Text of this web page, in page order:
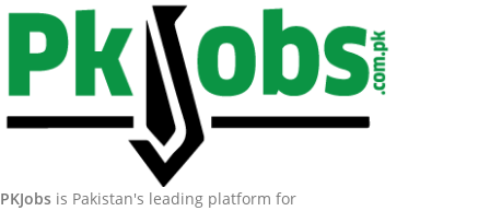
PKJobs is Pakistan's leading platform for